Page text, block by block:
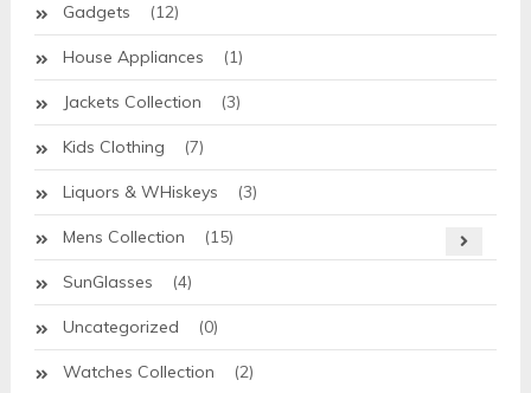
Gadgets (12)
House Appliances (1)
Jackets Collection (3)
Kids Clothing (7)
Liquors & WHiskeys (3)
Mens Collection (15)
SunGlasses (4)
Uncategorized (0)
Watches Collection (2)